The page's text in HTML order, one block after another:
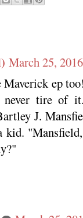
March 25,
ep
never tire of
J.
kid.